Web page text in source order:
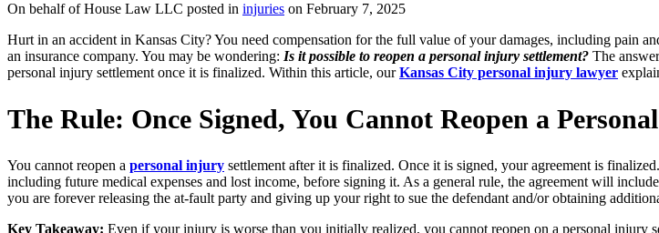
On behalf of House Law LLC posted in injuries on February 7, 2025
Hurt in an accident in Kansas City? You need compensation for the full value of your damages, including pain
an insurance company. You may be wondering: Is it possible to reopen a personal injury settlement? The
personal injury settlement once it is finalized. Within this article, ourKansas City personal injury lawyer
The Rule: Once Signed, You Cannot Reopen a
You cannot reopen a personal injury settlement after it is finalized. Once it is signed, your agreement is
including future medical expenses and lost income, before signing it. As a general rule, the agreement will
you are forever releasing the at-fault party and giving up your right to sue the defendant and/or obtaining
Key Takeaway: Even if your injury is worse than you initially realized, you cannot reopen on a personal injury